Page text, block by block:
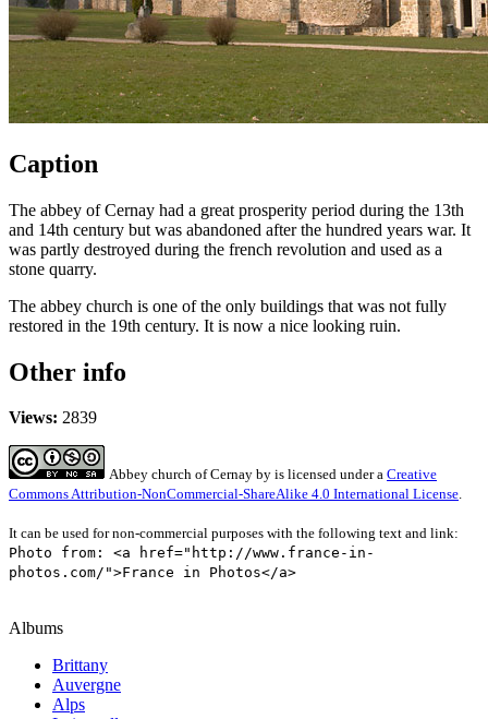
Caption
The abbey of Cernay had a great prosperity period during the 13th
and 14th century but was abandoned after the hundred years war. It
was partly destroyed during the french revolution and used as a
stone quarry.
The abbey church is one of the only buildings that was not fully
restored in the 19th century. It is now a nice looking ruin.
Other info
Views: 2839
Abbey church of Cernay by is licensed under a Creative
Commons Attribution-NonCommercial-ShareAlike 4.0 International License.
It can be used for non-commercial purposes with the following text and link:
Photo from: <a href="http://www.france-in-
photos.com/">France in Photos</a>
Albums
Brittany
Auvergne
Alps